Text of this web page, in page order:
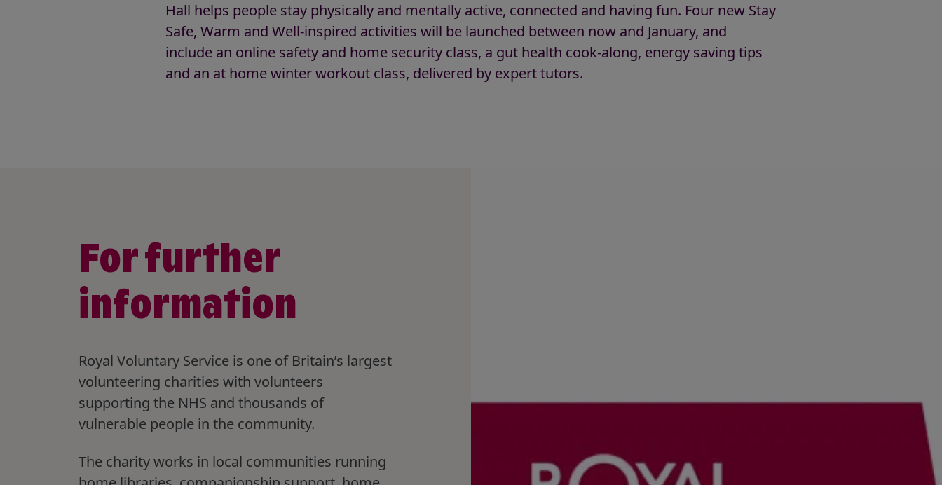
Hall helps people stay physically and mentally active, connected and having fun. Four new Stay
Safe, Warm and Well-inspired activities will be launched between now and January, and
include an online safety and home security class, a gut health cook-along, energy saving tips
and an at home winter workout class, delivered by expert tutors.
For further
information
Royal Voluntary Service is one of Britain’s largest
volunteering charities with volunteers
supporting the NHS and thousands of
vulnerable people in the community.
The charity works in local communities running